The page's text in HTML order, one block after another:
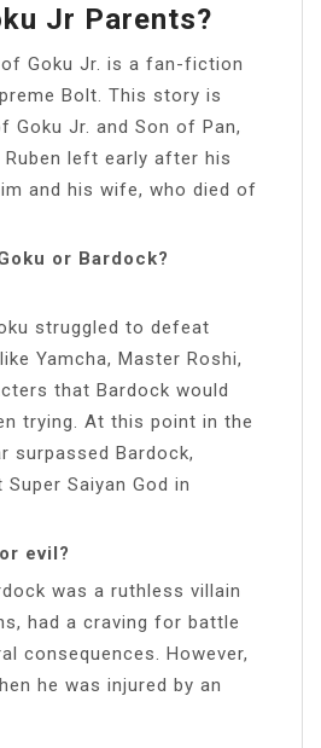
Jr Parents?
of Goku Jr. is a fan-fiction
Bolt. This story is
Goku Jr. and Son of Pan,
Ruben left early after his
and his wife, who died of
or Bardock?
struggled to defeat
Yamcha, Master Roshi,
that Bardock would
trying. At this point in the
surpassed Bardock,
Saiyan God in
evil?
was a ruthless villain
had a craving for battle
consequences. However,
he was injured by an